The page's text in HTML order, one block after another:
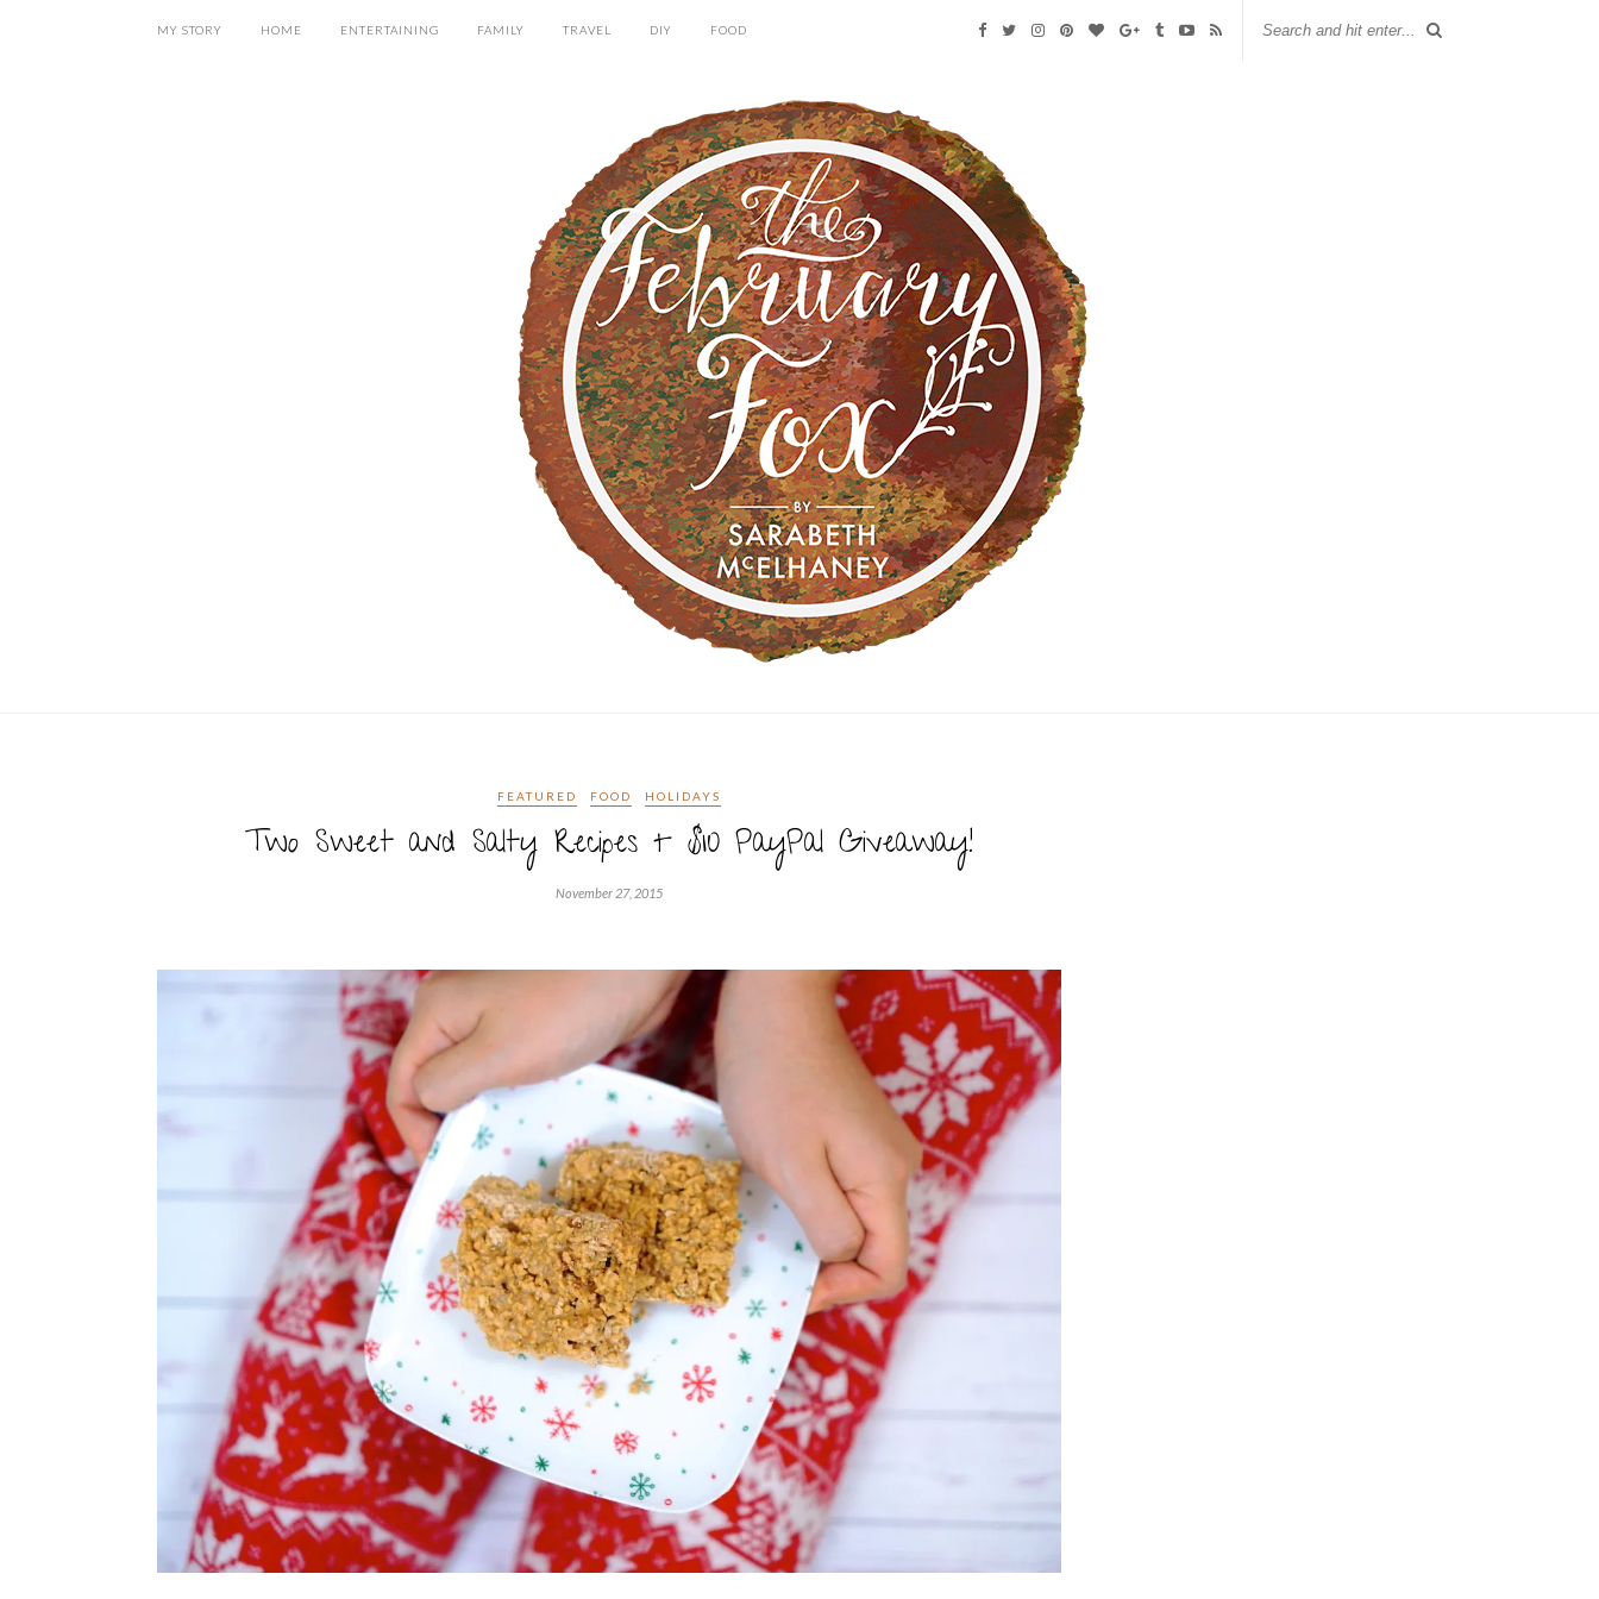
MY STORY HOME ENTERTAINING FAMILY TRAVEL DIY FOOD
FEATURED FOOD HOLIDAYS
Two Sweet and Salty Recipes + $10 PayPal Giveaway!
November 27, 2015